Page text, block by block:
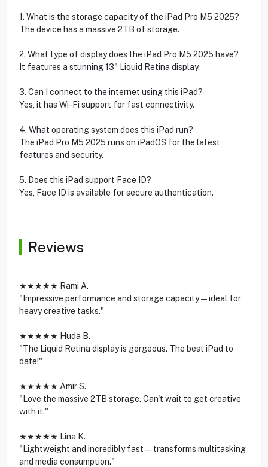
1. What is the storage capacity of the iPad Pro M5 2025?
The device has a massive 2TB of storage.
2. What type of display does the iPad Pro M5 2025 have?
It features a stunning 13" Liquid Retina display.
3. Can I connect to the internet using this iPad?
Yes, it has Wi-Fi support for fast connectivity.
4. What operating system does this iPad run?
The iPad Pro M5 2025 runs on iPadOS for the latest
features and security.
5. Does this iPad support Face ID?
Yes, Face ID is available for secure authentication.
Reviews
★★★★★ Rami A.
"Impressive performance and storage capacity—ideal for
heavy creative tasks."
★★★★★ Huda B.
"The Liquid Retina display is gorgeous. The best iPad to
date!"
★★★★★ Amir S.
"Love the massive 2TB storage. Can't wait to get creative
with it."
★★★★★ Lina K.
"Lightweight and incredibly fast—transforms multitasking
and media consumption."